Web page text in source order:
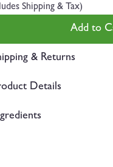
Shipping & Tax)
Add to
& Returns
Details